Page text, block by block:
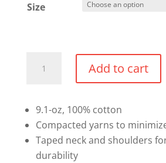
Size
(Sizes
XS-
XL)
quantity
Add to cart
9.1-oz, 100% cotton
Compacted yarns to
Taped neck and shoulders
durability